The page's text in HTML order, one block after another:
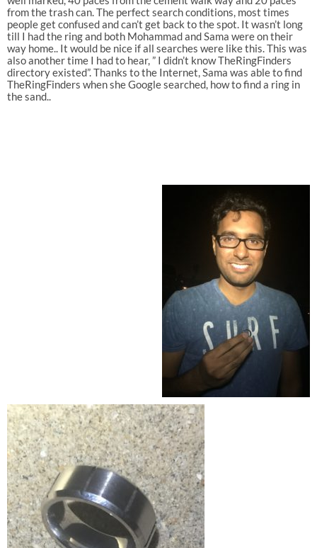
from the trash can. The perfect search conditions, most times
people get confused and can’t get back to the spot. It wasn’t long
till I had the ring and both Mohammad and Sama were on their
way home.. It would be nice if all searches were like this. This was
also another time I had to hear, ” I didn’t know TheRingFinders
directory existed”. Thanks to the Internet, Sama was able to find
TheRingFinders when she Google searched, how to find a ring in
the sand..